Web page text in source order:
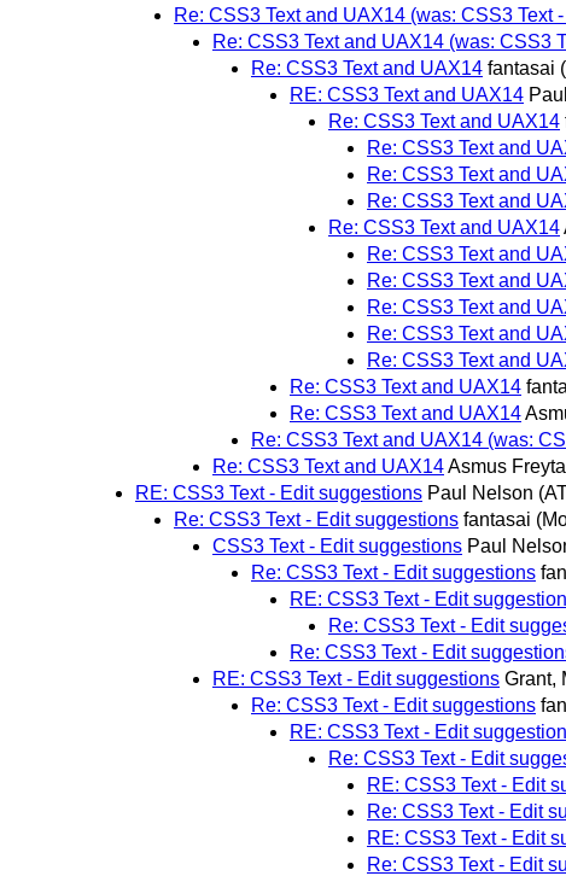
Re: CSS3 Text and UAX14 (was: CSS3 Text
Re: CSS3 Text and UAX14 (was: CSS3
Re: CSS3 Text and UAX14 fantasai
RE: CSS3 Text and UAX14
Re: CSS3 Text and UAX14
Re: CSS3 Text and
Re: CSS3 Text and
Re: CSS3 Text and
Re: CSS3 Text and UAX14
Re: CSS3 Text and
Re: CSS3 Text and
Re: CSS3 Text and
Re: CSS3 Text and
Re: CSS3 Text and
Re: CSS3 Text and UAX14
Re: CSS3 Text and UAX14
Re: CSS3 Text and UAX14 (was:
Re: CSS3 Text and UAX14Asmus
RE: CSS3 Text - Edit suggestions Paul Nelson
Re: CSS3 Text - Edit suggestions fantasai
CSS3 Text - Edit suggestions Paul
Re: CSS3 Text - Edit suggestions
RE: CSS3 Text - Edit
Re: CSS3 Text - Edit
Re: CSS3 Text - Edit
RE: CSS3 Text - Edit suggestions Grant,
Re: CSS3 Text - Edit suggestions
RE: CSS3 Text - Edit
Re: CSS3 Text - Edit
RE: CSS3 Text - Edit
Re: CSS3 Text - Edit
RE: CSS3 Text - Edit
Re: CSS3 Text - Edit